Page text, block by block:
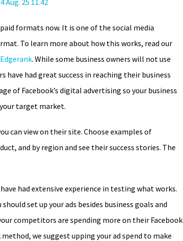
formats now. It is one of the social media
To learn more about how this works, read our
. While some business owners will not use
have had great success in reaching their business
of Facebook’s digital advertising so your business
target market.
can view on their site. Choose examples of
and by region and see their success stories. The
had extensive experience in testing what works.
set up your ads besides business goals and
competitors are spending more on their Facebook
we suggest upping your ad spend to make